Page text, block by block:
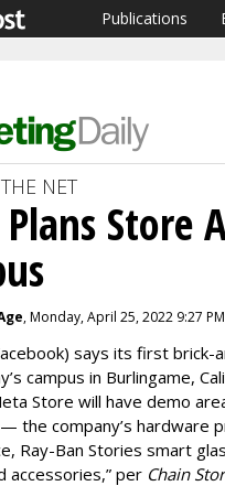
Publications
NET
Store
, Monday, April 25, 2022 9:27 PM
says its first
campus in Burlingame,
Store will have demo
the company’s hardware
Ray-Ban Stories smart
accessories,” per Chain